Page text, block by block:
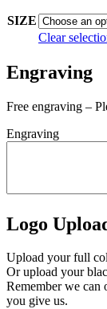
SIZE
Clear
Engraving
Free engraving –
Engraving
Logo
Upload your full
Or upload your
Remember we can
you give us.